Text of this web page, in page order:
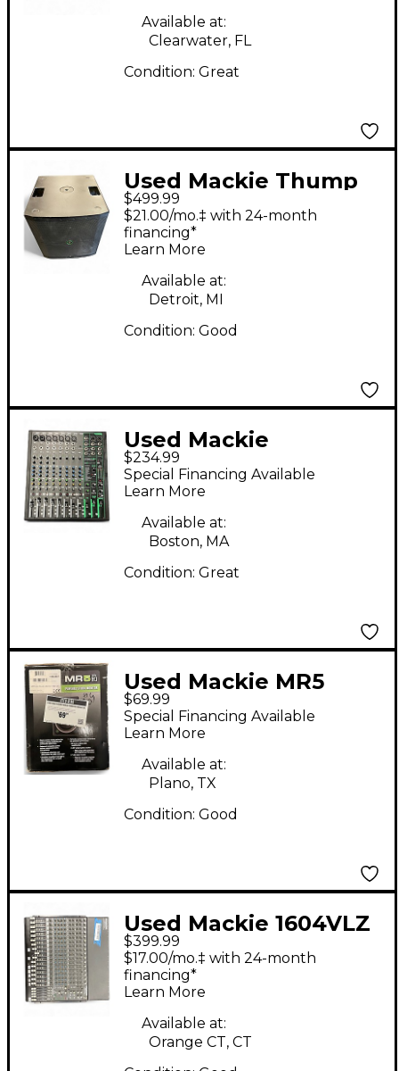
Available at:
Clearwater, FL
Condition: Great
Used Mackie Thump
118S Powered
Subwoofer
$499.99
$21.00/mo.‡ with 24-month
financing*
Learn More
Available at:
Detroit, MI
Condition: Good
Used Mackie
PROFX12v3
Unpowered Mixer
$234.99
Special Financing Available
Learn More
Available at:
Boston, MA
Condition: Great
Used Mackie MR5
MKIII Powered
Monitor
$69.99
Special Financing Available
Learn More
Available at:
Plano, TX
Condition: Good
Used Mackie 1604VLZ
PRO Unpowered Mixer
$399.99
$17.00/mo.‡ with 24-month
financing*
Learn More
Available at:
Orange CT, CT